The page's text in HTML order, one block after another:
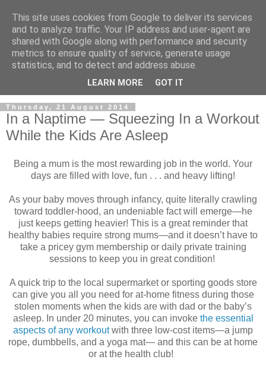
Thursday, 21 August 2014
In a Naptime — Squeezing In a Workout
While the Kids Are Asleep
Being a mum is the most rewarding job in the world. Your
days are filled with love, fun . . . and heavy lifting!
As your baby moves through infancy, quite literally crawling
toward toddler-hood, an undeniable fact will emerge—he
just keeps getting heavier! This is a great reminder that
healthy babies require strong mums—and it doesn’t have to
take a pricey gym membership or daily private training
sessions to keep you in great condition!
A quick trip to the local supermarket or sporting goods store
can give you all you need for at-home fitness during those
stolen moments when the kids are with dad or the baby’s
asleep. In under 20 minutes, you can invoke the essential
aspects of any workoutwith three low-cost items—a jump
rope, dumbbells, and a yoga mat— and this can be at home
or at the health club!
This site uses cookies from Google to deliver its services
and to analyze traffic. Your IP address and user-agent are
shared with Google along with performance and security
metrics to ensure quality of service, generate usage
statistics, and to detect and address abuse.
LEARN MORE GOT IT